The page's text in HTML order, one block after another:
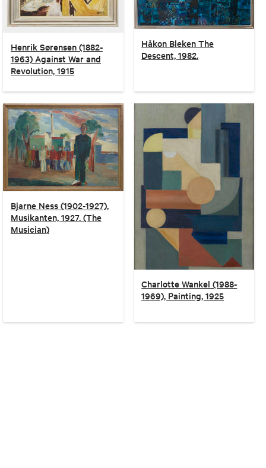
Henrik Sørensen (1882-
1963) Against War and
Revolution, 1915
Håkon Bleken The
Descent, 1982.
Bjarne Ness (1902-1927),
Musikanten, 1927. (The
Musician)
Charlotte Wankel (1988-
1969), Painting, 1925